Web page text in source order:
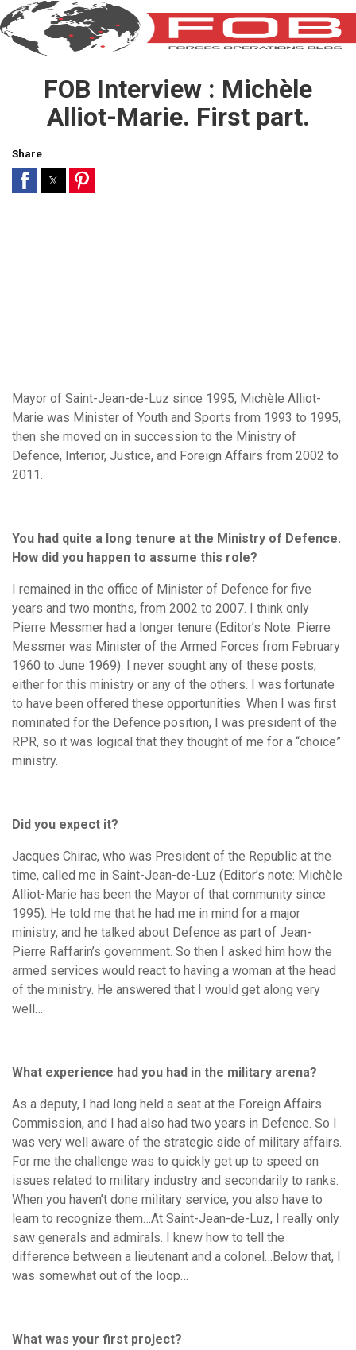
FOB Interview : Michèle
Alliot-Marie. First part.
Share
Mayor of Saint-Jean-de-Luz since 1995, Michèle Alliot-
Marie was Minister of Youth and Sports from 1993 to 1995,
then she moved on in succession to the Ministry of
Defence, Interior, Justice, and Foreign Affairs from 2002 to
2011.
You had quite a long tenure at the Ministry of Defence.
How did you happen to assume this role?
I remained in the office of Minister of Defence for five
years and two months, from 2002 to 2007. I think only
Pierre Messmer had a longer tenure (Editor’s Note: Pierre
Messmer was Minister of the Armed Forces from February
1960 to June 1969). I never sought any of these posts,
either for this ministry or any of the others. I was fortunate
to have been offered these opportunities. When I was first
nominated for the Defence position, I was president of the
RPR, so it was logical that they thought of me for a “choice”
ministry.
Did you expect it?
Jacques Chirac, who was President of the Republic at the
time, called me in Saint-Jean-de-Luz (Editor’s note: Michèle
Alliot-Marie has been the Mayor of that community since
1995). He told me that he had me in mind for a major
ministry, and he talked about Defence as part of Jean-
Pierre Raffarin’s government. So then I asked him how the
armed services would react to having a woman at the head
of the ministry. He answered that I would get along very
well…
What experience had you had in the military arena?
As a deputy, I had long held a seat at the Foreign Affairs
Commission, and I had also had two years in Defence. So I
was very well aware of the strategic side of military affairs.
For me the challenge was to quickly get up to speed on
issues related to military industry and secondarily to ranks.
When you haven’t done military service, you also have to
learn to recognize them…At Saint-Jean-de-Luz, I really only
saw generals and admirals. I knew how to tell the
difference between a lieutenant and a colonel…Below that, I
was somewhat out of the loop…
What was your first project?